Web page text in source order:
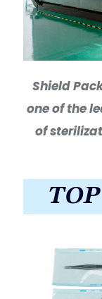
Shield
one of the
of